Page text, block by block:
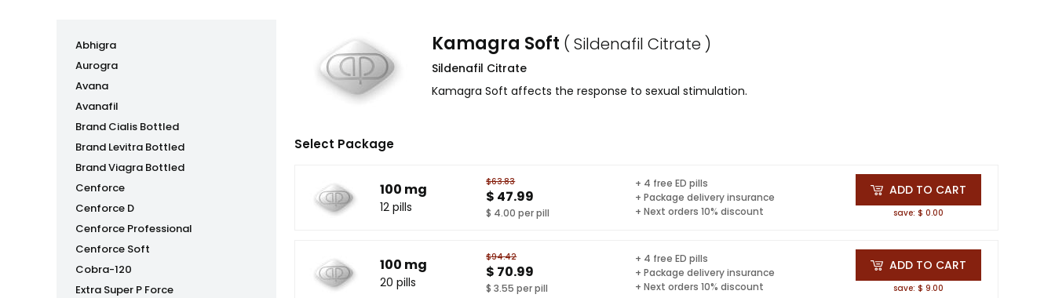
Abhigra
Aurogra
Avana
Avanafil
Brand Cialis Bottled
Brand Levitra Bottled
Brand Viagra Bottled
Cenforce
Cenforce D
Cenforce Professional
Cenforce Soft
Cobra-120
Extra Super P Force
Kamagra Soft ( Sildenafil Citrate )
Sildenafil Citrate
Kamagra Soft affects the response to sexual stimulation.
Select Package
100 mg
12 pills
$63.83
$ 47.99
$ 4.00 per pill
+ 4 free ED pills
+ Package delivery insurance
+ Next orders 10% discount
ADD TO CART
save: $ 0.00
100 mg
20 pills
$94.42
$ 70.99
$ 3.55 per pill
+ 4 free ED pills
+ Package delivery insurance
+ Next orders 10% discount
ADD TO CART
save: $ 9.00